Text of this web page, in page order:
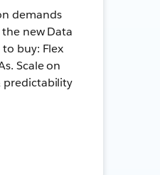
demands
new Data
buy: Flex
Scale on
predictability